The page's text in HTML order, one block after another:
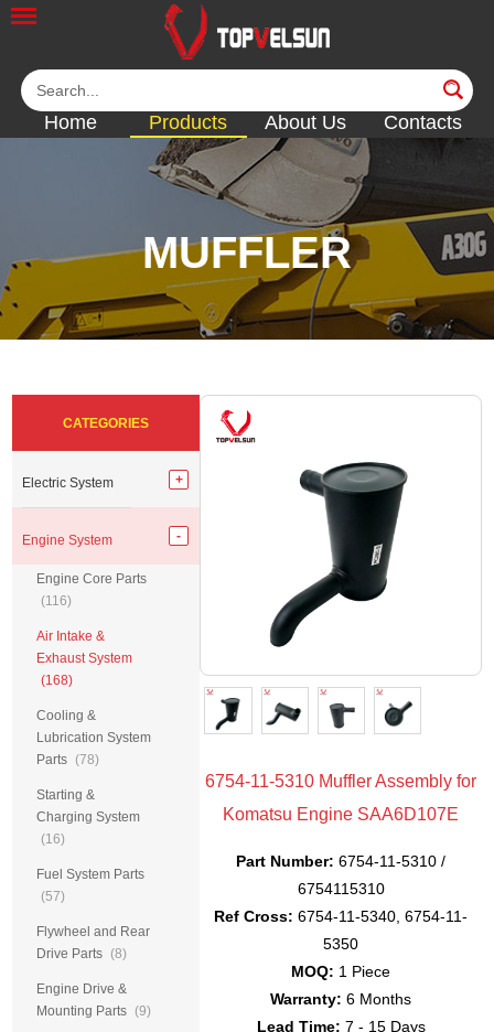
Home Products About Us Contacts
MUFFLER
<< <<<<<< <<
6754-11-5310 Muffler Assembly for
Komatsu Engine SAA6D107E
Part Number: 6754-11-5310 /
6754115310
Ref Cross: 6754-11-5340, 6754-11-
5350
MOQ: 1 Piece
Warranty: 6 Months
Lead Time: 7 - 15 Days
CATEGORIES
Electric System
Engine System
Engine Core Parts
(116)
Air Intake &
Exhaust System
(168)
Cooling &
Lubrication System
Parts (78)
Starting &
Charging System
(16)
Fuel System Parts
(57)
Flywheel and Rear
Drive Parts (8)
Engine Drive &
Mounting Parts (9)